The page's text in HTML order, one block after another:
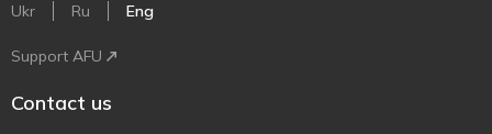
Ukr Ru Eng
Support AFU
Contact us